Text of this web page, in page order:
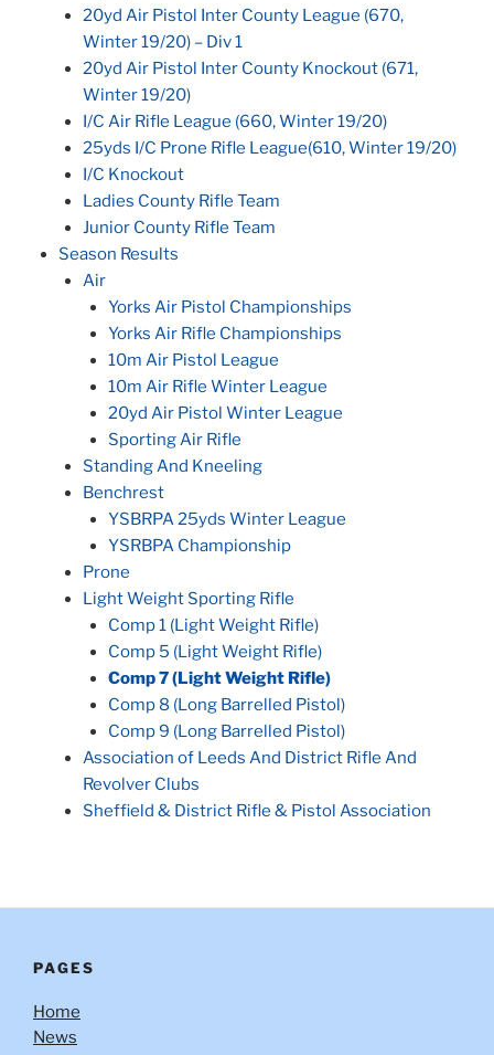
20yd Air Pistol Inter County League (670,
Winter 19/20) – Div 1
20yd Air Pistol Inter County Knockout (671,
Winter 19/20)
I/C Air Rifle League (660, Winter 19/20)
25yds I/C Prone Rifle League(610, Winter 19/20)
I/C Knockout
Ladies County Rifle Team
Junior County Rifle Team
Season Results
Air
Yorks Air Pistol Championships
Yorks Air Rifle Championships
10m Air Pistol League
10m Air Rifle Winter League
20yd Air Pistol Winter League
Sporting Air Rifle
Standing And Kneeling
Benchrest
YSBRPA 25yds Winter League
YSRBPA Championship
Prone
Light Weight Sporting Rifle
Comp 1 (Light Weight Rifle)
Comp 5 (Light Weight Rifle)
Comp 7 (Light Weight Rifle)
Comp 8 (Long Barrelled Pistol)
Comp 9 (Long Barrelled Pistol)
Association of Leeds And District Rifle And
Revolver Clubs
Sheffield & District Rifle & Pistol Association
PAGES
Home
News